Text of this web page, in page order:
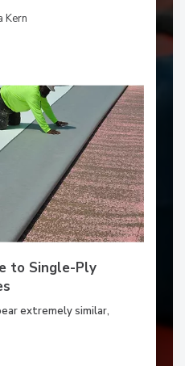
Kern
to Single-Ply
extremely similar,